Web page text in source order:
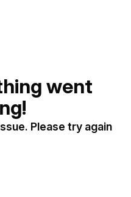
went
Please try again